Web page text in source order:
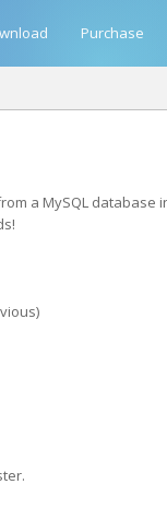
Purchase
a MySQL